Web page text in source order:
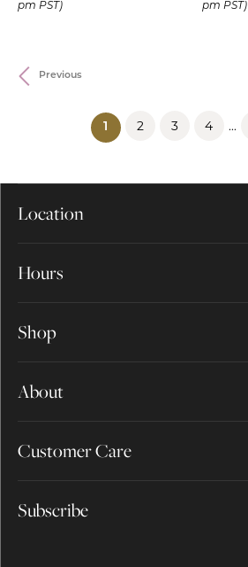
pm PST)
pm PST)
Previous
1 (current)
2 3 4 ...
Location
Hours
Shop
About
Customer Care
Subscribe